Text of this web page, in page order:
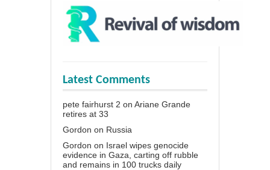
Latest Comments
pete fairhurst 2 on Ariane Grande
retires at 33
Gordon on Russia
Gordon on Israel wipes genocide
evidence in Gaza, carting off rubble
and remains in 100 trucks daily